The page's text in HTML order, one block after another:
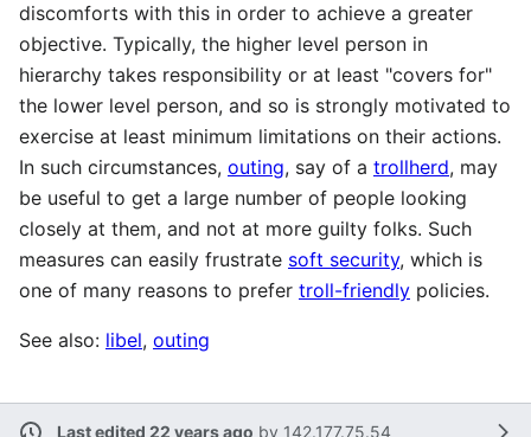
discomforts with this in order to achieve a greater
objective. Typically, the higher level person in
hierarchy takes responsibility or at least "covers for"
the lower level person, and so is strongly motivated to
exercise at least minimum limitations on their actions.
In such circumstances, outing, say of a trollherd, may
be useful to get a large number of people looking
closely at them, and not at more guilty folks. Such
measures can easily frustrate soft security, which is
one of many reasons to prefer troll-friendly policies.
See also: libel, outing
Last edited 22 years ago by 142.177.75.54